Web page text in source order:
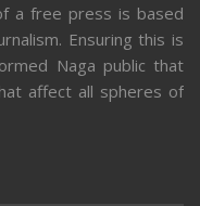
a free press is based
Ensuring this is
Naga public that
affect all spheres of